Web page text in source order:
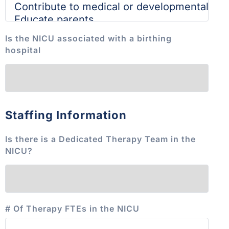
Is the NICU associated with a birthing
hospital
Staffing Information
Is there is a Dedicated Therapy Team in the
NICU?
# Of Therapy FTEs in the NICU